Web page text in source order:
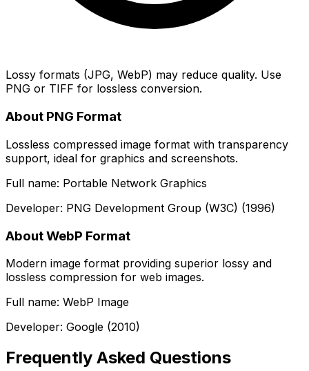
Lossy formats (JPG, WebP) may reduce quality. Use
PNG or TIFF for lossless conversion.
About PNG Format
Lossless compressed image format with transparency
support, ideal for graphics and screenshots.
Full name: Portable Network Graphics
Developer: PNG Development Group (W3C) (1996)
About WebP Format
Modern image format providing superior lossy and
lossless compression for web images.
Full name: WebP Image
Developer: Google (2010)
Frequently Asked Questions